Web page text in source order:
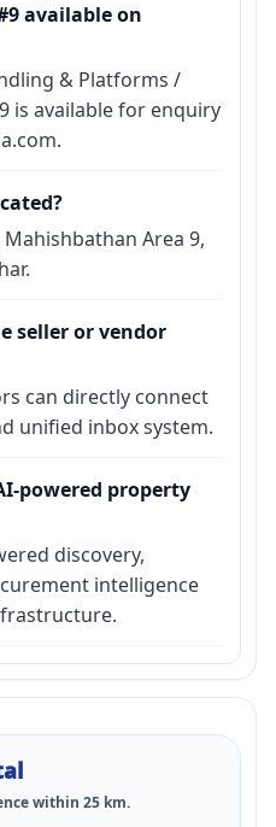
available on
& Platforms /
is available for enquiry
Area 9,
seller or vendor
can directly connect
unified inbox system.
powered property
discovery,
intelligence
within 25 km.